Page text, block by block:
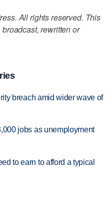
All rights reserved. This
rewritten or
breach amid wider wave of
jobs as unemployment
to earn to afford a typical